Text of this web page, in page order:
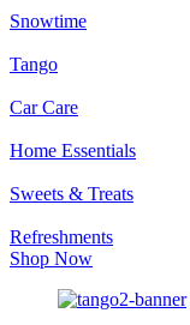
Snowtime
Tango
Car Care
Home Essentials
Sweets & Treats
Refreshments
Shop Now